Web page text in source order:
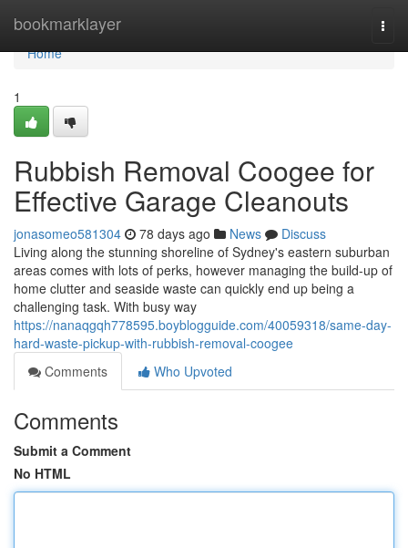
bookmarklayer
Home
Home
1
Rubbish Removal Coogee for
Effective Garage Cleanouts
jonasomeo581304 78 days ago News
Discuss
Living along the stunning shoreline of Sydney's eastern suburban
areas comes with lots of perks, however managing the build-up of
home clutter and seaside waste can quickly end up being a
challenging task. With busy way
https://nanaqgqh778595.boyblogguide.com/40059318/same-day-
hard-waste-pickup-with-rubbish-removal-coogee
Comments
Who Upvoted
Comments
Submit a Comment
No HTML